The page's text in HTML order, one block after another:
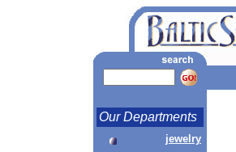
Our Departments
jewelry